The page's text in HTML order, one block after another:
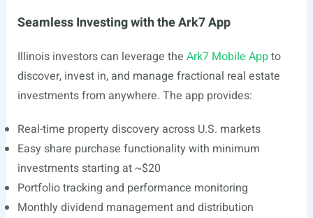
Seamless Investing with the Ark7 App
Illinois investors can leverage the Ark7 Mobile Appto
discover, invest in, and manage fractional real estate
investments from anywhere. The app provides:
Real-time property discovery across U.S. markets
Easy share purchase functionality with minimum
investments starting at ~$20
Portfolio tracking and performance monitoring
Monthly dividend management and distribution